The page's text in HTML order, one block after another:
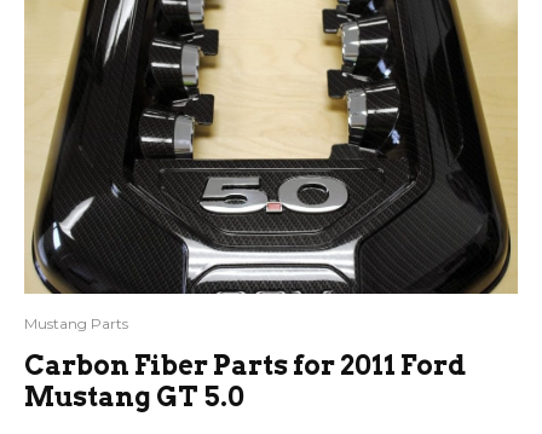
Mustang Parts
Carbon Fiber Parts for 2011 Ford
Mustang GT 5.0